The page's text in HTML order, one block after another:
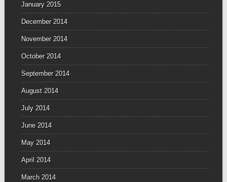
January 2015
December 2014
November 2014
October 2014
September 2014
August 2014
July 2014
June 2014
May 2014
April 2014
March 2014